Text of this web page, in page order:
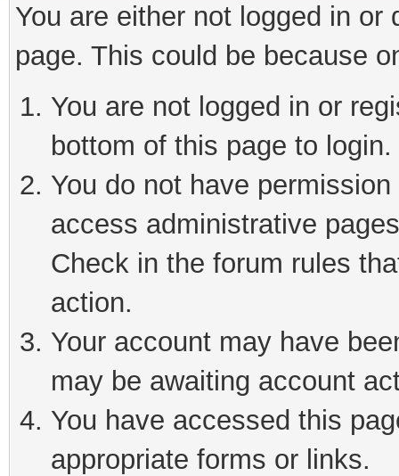
You are either not logged in
page. This could be because
You are not logged in or
bottom of this page to login.
You do not have
access administrative
Check in the forum rules
action.
Your account may have
may be awaiting account
You have accessed this
appropriate forms or links.